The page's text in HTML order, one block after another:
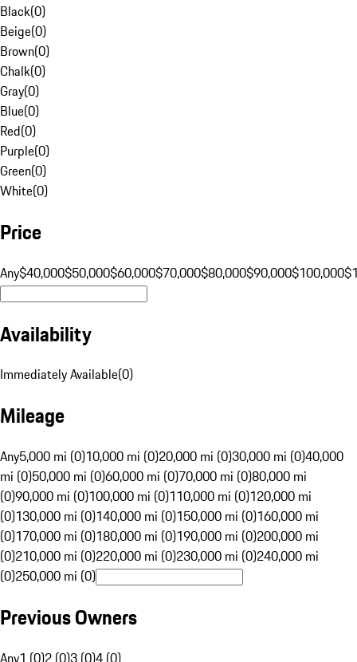
Black(0)
Beige(0)
Brown(0)
Chalk(0)
Gray(0)
Blue(0)
Red(0)
Purple(0)
Green(0)
White(0)
Price
Any$40,000$50,000$60,000$70,000$80,000$90,000$100,000
Availability
Immediately Available(0)
Mileage
Any5,000 mi (0)10,000 mi (0)20,000 mi (0)30,000 mi (0)40,000
mi (0)50,000 mi (0)60,000 mi (0)70,000 mi (0)80,000 mi
(0)90,000 mi (0)100,000 mi (0)110,000 mi (0)120,000 mi
(0)130,000 mi (0)140,000 mi (0)150,000 mi (0)160,000 mi
(0)170,000 mi (0)180,000 mi (0)190,000 mi (0)200,000 mi
(0)210,000 mi (0)220,000 mi (0)230,000 mi (0)240,000 mi
(0)250,000 mi (0)
Previous Owners
Any1 (0)2 (0)3 (0)4 (0)